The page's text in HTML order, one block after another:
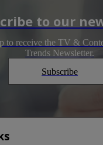
to our
to receive the TV &
Trends Newsletter.
Subscribe